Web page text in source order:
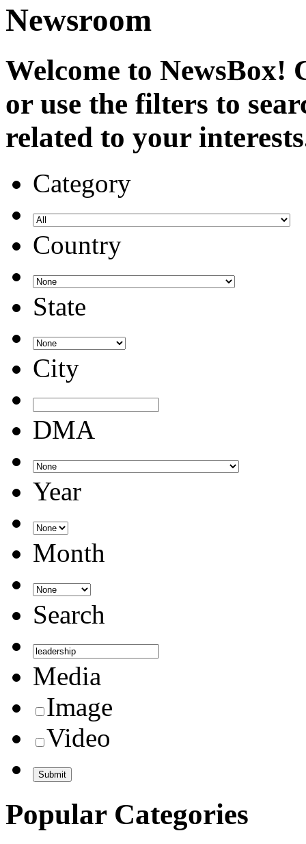
Newsroom
Welcome to NewsBox!
or use the filters to
related to your
Category
Country
State
City
DMA
Year
Month
Search
Media
Image
Video
Popular Categories